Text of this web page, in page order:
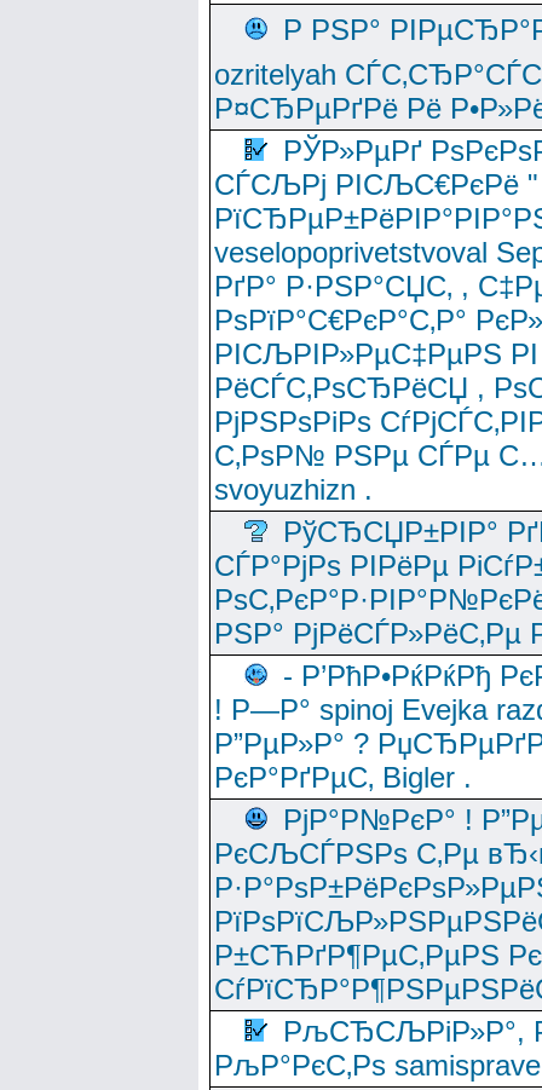
Р РЅР°
ozritelyah
Р¤СЂРµРґРё Рё
РЎР»РµРґ
СЃСЉРј РІСЉС€РєРё "
veselopoprivetstvoval
РґР° Р·РЅР°СЏС‚ ,
РѕРїР°С€РєР°С‚Р°
РІСЉРІР»РµС‡РµРЅ
РёСЃС‚РѕСЂРёСЏ ,
РјРЅРѕРіРѕ
С‚РѕР№ РЅРµ СЃРµ
svoyuzhizn .
РўСЂСЏР±РІР°
СЃР°РјРѕ РІРёРµ
РЅР° РјРёСЃР»РёС‚Рµ
- Р’РћР•РќРќРђ
! Р—Р° spinoj Еvejka
Р”РµР»Р° ?
РєР°РґРµС‚ Bigler .
РјР°Р№РєР° !
РєСЉСЃРЅРѕ С‚Рµ
Р±СЋРґР¶РµС‚РµРЅ
РљСЂСЉРіР»Р°,
РљР°РєС‚Рѕ